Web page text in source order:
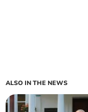
ALSO IN THE NEWS